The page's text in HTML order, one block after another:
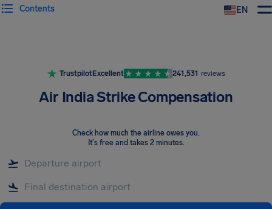
EN
Contents
TrustpilotExcellent 241,531 reviews
Air India Strike Compensation
Check how much the airline owes you.
It's free and takes 2 minutes.